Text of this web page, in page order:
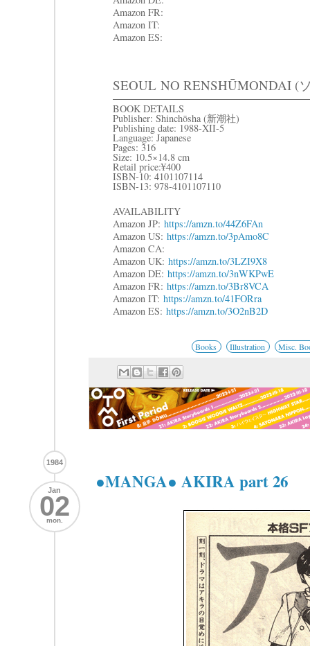
Amazon FR:
Amazon IT:
Amazon ES:
SEOUL NO RENSHŪMONDAI (
BOOK DETAILS
Publisher: Shinchōsha (新潮社)
Publishing date: 1988-XII-5
Language: Japanese
Pages: 316
Size: 10.5×14.8 cm
Retail price:¥400
ISBN-10: 4101107114
ISBN-13: 978-4101107110
AVAILABILITY
Amazon JP: https://amzn.to/44Z6FAn
Amazon US: https://amzn.to/3pAmo8C
Amazon CA:
Amazon UK: https://amzn.to/3LZI9X8
Amazon DE: https://amzn.to/3nWKPwE
Amazon FR: https://amzn.to/3Br8VCA
Amazon IT: https://amzn.to/41FORra
Amazon ES: https://amzn.to/3O2nB2D
Books Illustration Misc.
1984
Jan
02
mon.
●MANGA● AKIRA part 26